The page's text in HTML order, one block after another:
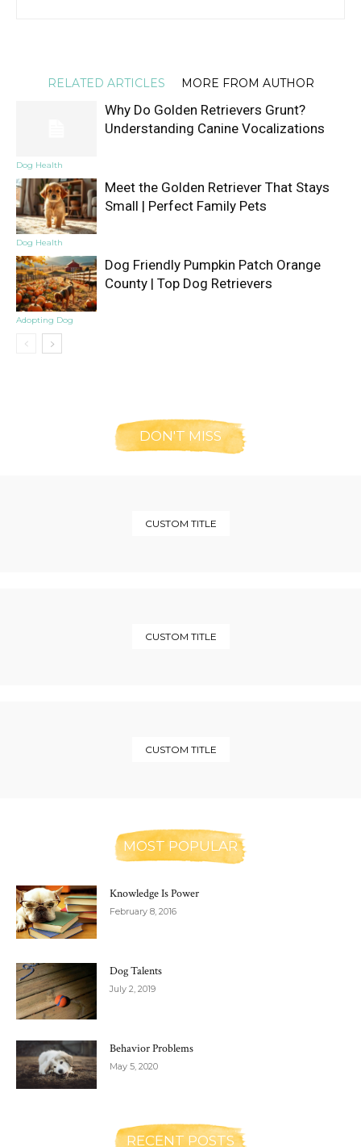
RELATED ARTICLES MORE FROM AUTHOR
Dog Health
Why Do Golden Retrievers Grunt?
Understanding Canine Vocalizations
Dog Health
Meet the Golden Retriever That Stays
Small | Perfect Family Pets
Adopting Dog
Dog Friendly Pumpkin Patch Orange
County | Top Dog Retrievers
DON'T MISS
CUSTOM TITLE
CUSTOM TITLE
CUSTOM TITLE
MOST POPULAR
Knowledge Is Power
February 8, 2016
Dog Talents
July 2, 2019
Behavior Problems
May 5, 2020
RECENT POSTS